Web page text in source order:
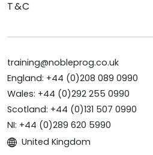
T&C
training@nobleprog.co.uk
England: +44 (0)208 089 0990
Wales: +44 (0)292 255 0990
Scotland: +44 (0)131 507 0990
NI: +44 (0)289 620 5990
United Kingdom